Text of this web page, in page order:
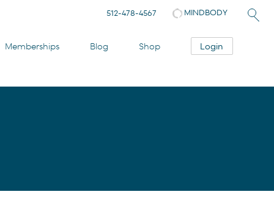
Memberships Blog Shop Login
512-478-4567 MINDBODY